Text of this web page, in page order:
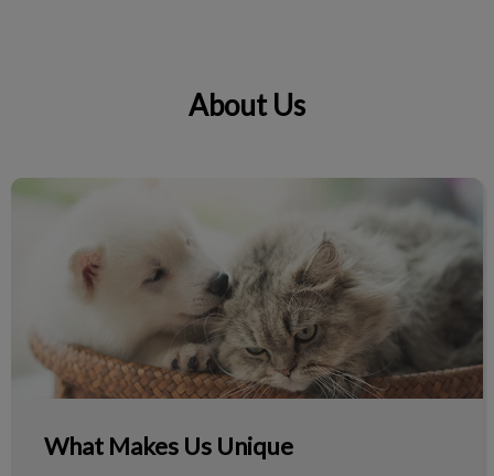
About Us
What Makes Us Unique
What Makes Us Unique